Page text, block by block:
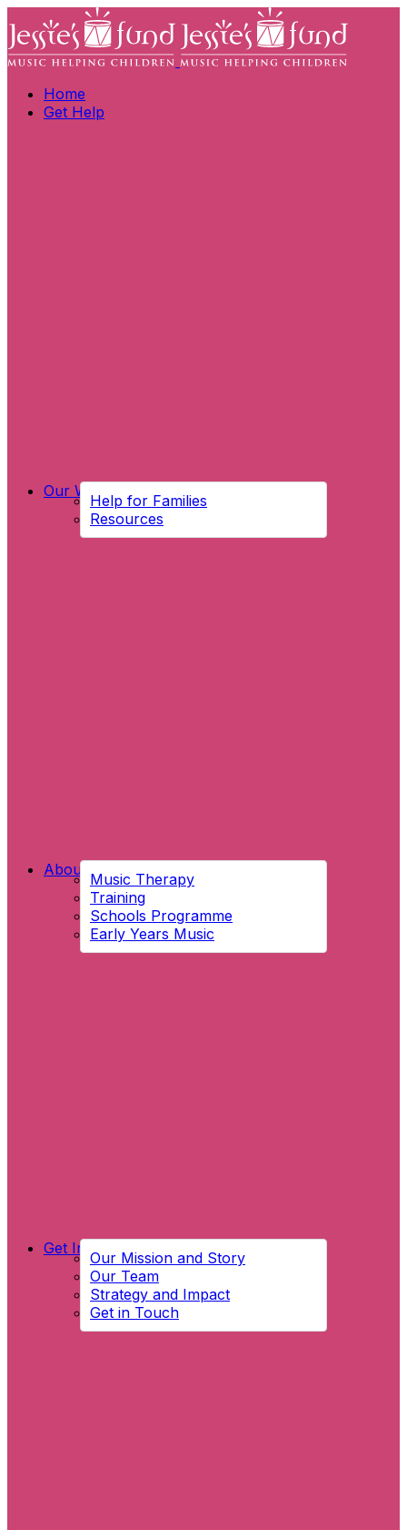
Home
Get Help
Help for Families
Resources
Our Work
Music Therapy
Training
Schools Programme
Early Years Music
About Us
Our Mission and Story
Our Team
Strategy and Impact
Get in Touch
Get Involved